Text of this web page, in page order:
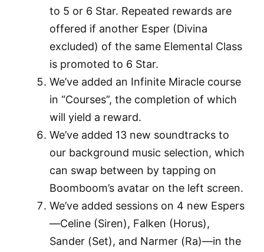
to 5 or 6 Star. Repeated rewards are
offered if another Esper (Divina
excluded) of the same Elemental Class
is promoted to 6 Star.
We’ve added an Infinite Miracle course
in “Courses”, the completion of which
will yield a reward.
We’ve added 13 new soundtracks to
our background music selection, which
can swap between by tapping on
Boomboom’s avatar on the left screen.
We’ve added sessions on 4 new Espers
—Celine (Siren), Falken (Horus),
Sander (Set), and Narmer (Ra)—in the